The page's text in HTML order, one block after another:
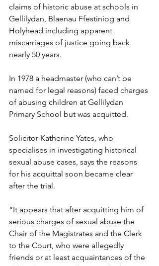
claims of historic abuse at schools in
Gellilydan, Blaenau Ffestiniog and
Holyhead including apparent
miscarriages of justice going back
nearly 50 years.
In 1978 a headmaster (who can’t be
named for legal reasons) faced charges
of abusing children at Gellilydan
Primary School but was acquitted.
Solicitor Katherine Yates, who
specialises in investigating historical
sexual abuse cases, says the reasons
for his acquittal soon became clear
after the trial.
“It appears that after acquitting him of
serious charges of sexual abuse the
Chair of the Magistrates and the Clerk
to the Court, who were allegedly
friends or at least acquaintances of the